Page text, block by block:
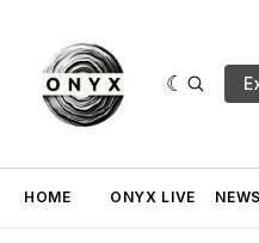
HOME ONYX LIVE NEWS